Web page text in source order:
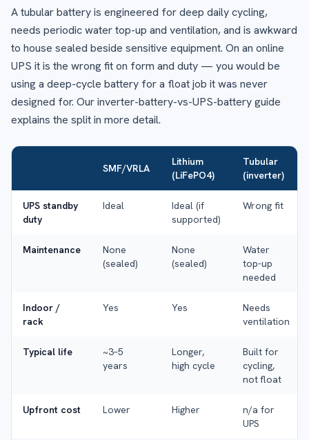
A tubular battery is engineered for deep daily cycling,
needs periodic water top-up and ventilation, and is awkward
to house sealed beside sensitive equipment. On an online
UPS it is the wrong fit on form and duty — you would be
using a deep-cycle battery for a float job it was never
designed for. Our inverter-battery-vs-UPS-battery guide
explains the split in more detail.
SMF/VRLA
Lithium
(LiFePO4)
Tubular
(inverter)
UPS standby
duty
Ideal
Ideal (if
supported)
Wrong fit
Maintenance
None
(sealed)
None
(sealed)
Water
top-up
needed
Indoor /
rack
Yes Yes
Needs
ventilation
Typical life
~3–5
years
Longer,
high cycle
Built for
cycling,
not float
Upfront cost Lower Higher
n/a for
UPS